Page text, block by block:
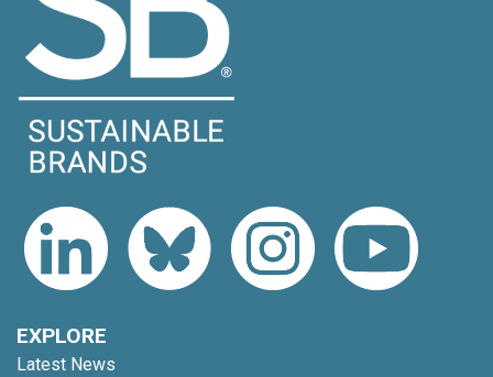
EXPLORE
Latest News